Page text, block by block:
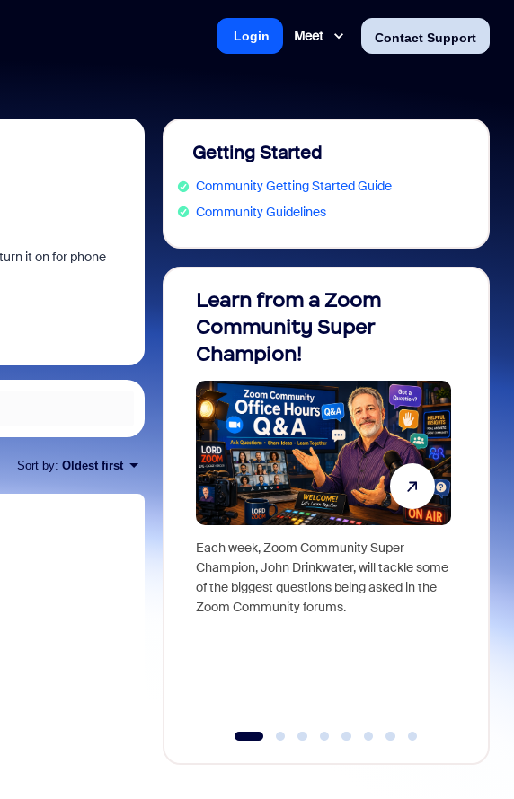
Meet Contact Support
Login
it on for phone
Sort by: Oldest first
Getting Started
Community Getting Started Guide
Community Guidelines
Learn from a Zoom
Community Super
Champion!
Each week, Zoom Community Super
Champion, John Drinkwater, will tackle some
of the biggest questions being asked in the
Zoom Community forums.